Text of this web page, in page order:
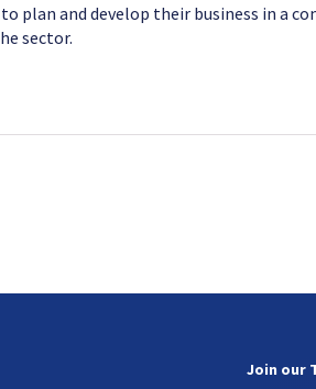
plan and develop their business in a
sector.
Join our